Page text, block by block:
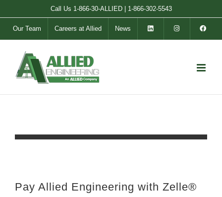
Call Us 1-866-30-ALLIED| 1-866-302-5543
Our Team Careers at Allied News
Pay Allied Engineering with Zelle®